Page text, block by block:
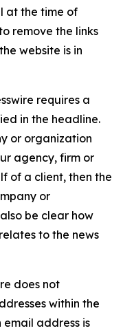
at the time of
remove the links
website is in
requires a
in the headline.
or organization
agency, firm or
of a client, then the
or
be clear how
to the news
does not
within the
email address is